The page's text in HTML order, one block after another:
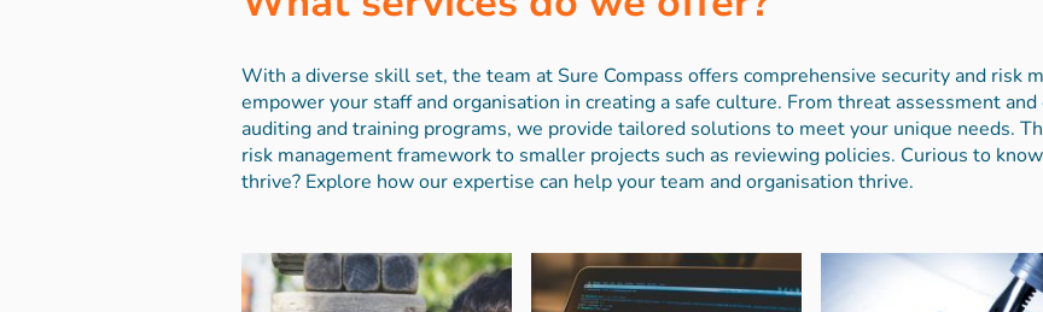
With a diverse skill set, the team at Sure Compass offers comprehensive security and risk
empower your staff and organisation in creating a safe culture. From threat assessment
auditing and training programs, we provide tailored solutions to meet your unique needs.
risk management framework to smaller projects such as reviewing policies. Curious to
thrive? Explore how our expertise can help your team and organisation thrive.